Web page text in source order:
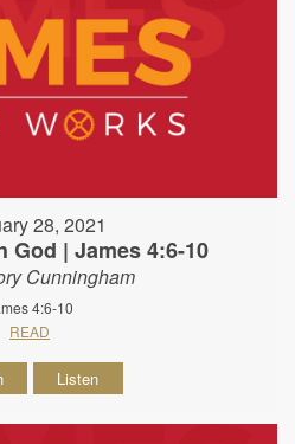
28, 2021
God | James 4:6-10
Cunningham
4:6-10
READ
Listen